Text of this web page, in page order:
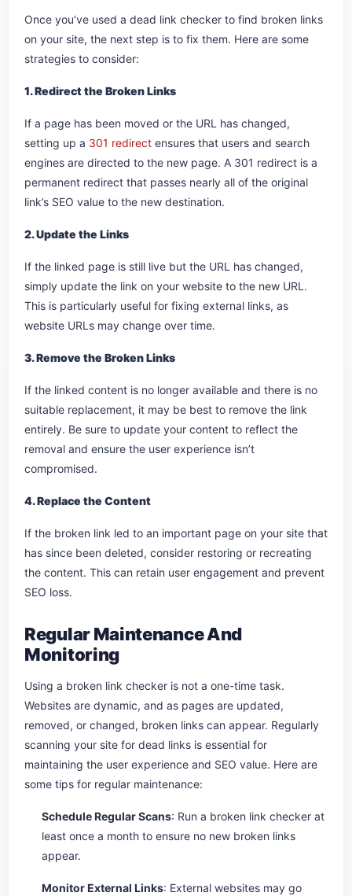
Once you’ve used a dead link checker to find broken links
on your site, the next step is to fix them. Here are some
strategies to consider:
1. Redirect the Broken Links
If a page has been moved or the URL has changed,
setting up a 301 redirect ensures that users and search
engines are directed to the new page. A 301 redirect is a
permanent redirect that passes nearly all of the original
link’s SEO value to the new destination.
2. Update the Links
If the linked page is still live but the URL has changed,
simply update the link on your website to the new URL.
This is particularly useful for fixing external links, as
website URLs may change over time.
3. Remove the Broken Links
If the linked content is no longer available and there is no
suitable replacement, it may be best to remove the link
entirely. Be sure to update your content to reflect the
removal and ensure the user experience isn’t
compromised.
4. Replace the Content
If the broken link led to an important page on your site that
has since been deleted, consider restoring or recreating
the content. This can retain user engagement and prevent
SEO loss.
Regular Maintenance And
Monitoring
Using a broken link checker is not a one-time task.
Websites are dynamic, and as pages are updated,
removed, or changed, broken links can appear. Regularly
scanning your site for dead links is essential for
maintaining the user experience and SEO value. Here are
some tips for regular maintenance:
Schedule Regular Scans: Run a broken link checker at
least once a month to ensure no new broken links
appear.
Monitor External Links: External websites may go